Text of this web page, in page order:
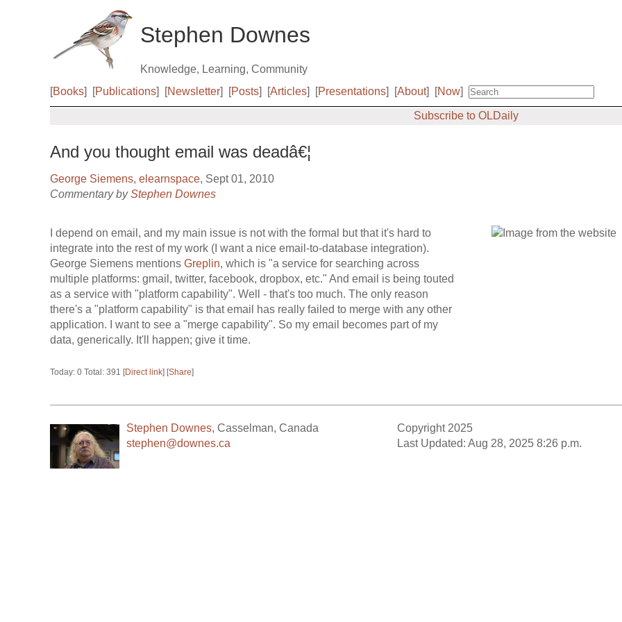
Stephen Downes
Knowledge, Learning, Community
[Books] [Publications] [Newsletter] [Posts] [Articles] [Presentations] [About] [Now]
Subscribe to OLDaily
And you thought email was deadâ€¦
George Siemens, elearnspace, Sept 01, 2010
Commentary byStephen Downes
I depend on email, and my main issue is not with the formal but that it's hard to
integrate into the rest of my work (I want a nice email-to-database integration).
George Siemens mentions Greplin, which is "a service for searching across
multiple platforms: gmail, twitter, facebook, dropbox, etc." And email is being touted
as a service with "platform capability". Well - that's too much. The only reason
there's a "platform capability" is that email has really failed to merge with any other
application. I want to see a "merge capability". So my email becomes part of my
data, generically. It'll happen; give it time.
Today: 0 Total: 391 [Direct link] [Share]
Stephen Downes, Casselman, Canada
stephen@downes.ca
Copyright 2025
Last Updated: Aug 28, 2025 8:26 p.m.